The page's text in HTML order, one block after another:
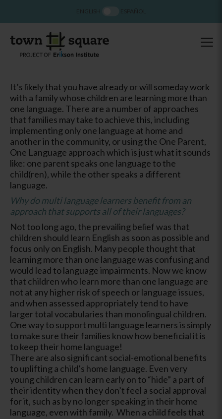
It’s likely that you have already or will someday work
with a family whose children are learning more than
one language. There are a number of approaches
that families may take to achieve this, including
implementing only one language at home and
another in the community, or using the One Parent,
One Language approach which is just what it sounds
like: one parent speaks one language to the
child(ren), while the other speaks a different
language.
Why do multi language learners benefit from an
approach that supports all of their languages?
Not too long ago, the prevailing belief was that
children should learn English as soon as possible and
focus only on English. Many people thought that
learning more than one language was confusing and
would lead to language impairments. Now we know
that children who learn more than one language are
not at any higher risk of speech or language issues,
and when assessed appropriately tend to have
larger total vocabularies than monolingual children.
One way to support multi language learners is simply
to make sure their families know how beneficial it is
to keep their home language!
There are also significant social-emotional benefits
to uplifting a child’s home language. Even very
young children can learn early on to “hide” a part of
their identity when they don’t feel a social approval
for it, such as by no longer speaking in their home
language, even with family. When a child feels that
ENGLISH ESPAÑOL